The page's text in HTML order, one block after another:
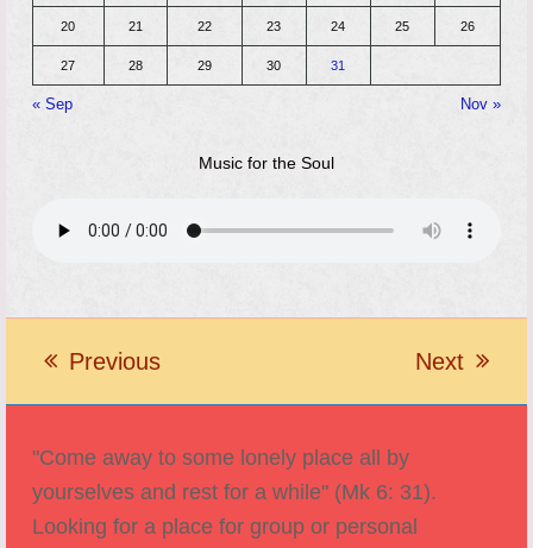
20 21 22 23 24 25 26
27 28 29 30 31
« Sep Nov »
Music for the Soul
previous
Previous
next
Next
"Come away to some lonely place all by
yourselves and rest for a while" (Mk 6: 31).
Looking for a place for group or personal